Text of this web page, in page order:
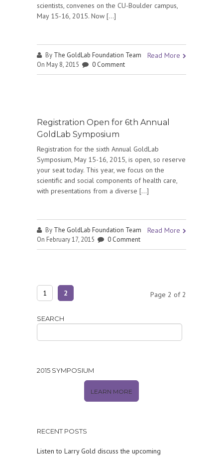
scientists, convenes on the CU-Boulder campus,
May 15-16, 2015. Now […]
By The GoldLab Foundation Team
On May 8, 2015
0 Comment
Read More
Registration Open for 6th Annual
GoldLab Symposium
Registration for the sixth Annual GoldLab
Symposium, May 15-16, 2015, is open, so reserve
your seat today. This year, we focus on the
scientific and social components of health care,
with presentations from a diverse […]
By The GoldLab Foundation Team
On February 17, 2015
0 Comment
Read More
1 2 Page 2 of 2
SEARCH
2015 SYMPOSIUM
LEARN MORE
RECENT POSTS
Listen to Larry Gold discuss the upcoming